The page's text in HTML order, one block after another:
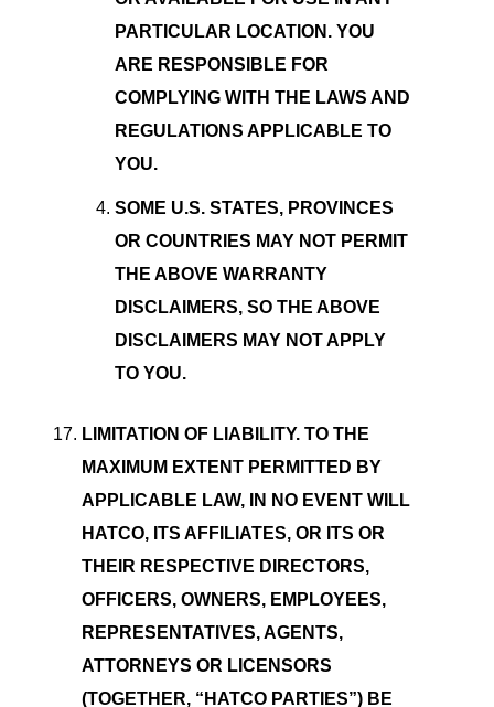
PARTICULAR LOCATION. YOU
ARE RESPONSIBLE FOR
COMPLYING WITH THE LAWS AND
REGULATIONS APPLICABLE TO
YOU.
SOME U.S. STATES, PROVINCES
OR COUNTRIES MAY NOT PERMIT
THE ABOVE WARRANTY
DISCLAIMERS, SO THE ABOVE
DISCLAIMERS MAY NOT APPLY
TO YOU.
LIMITATION OF LIABILITY. TO THE
MAXIMUM EXTENT PERMITTED BY
APPLICABLE LAW, IN NO EVENT WILL
HATCO, ITS AFFILIATES, OR ITS OR
THEIR RESPECTIVE DIRECTORS,
OFFICERS, OWNERS, EMPLOYEES,
REPRESENTATIVES, AGENTS,
ATTORNEYS OR LICENSORS
(TOGETHER, “HATCO PARTIES”) BE